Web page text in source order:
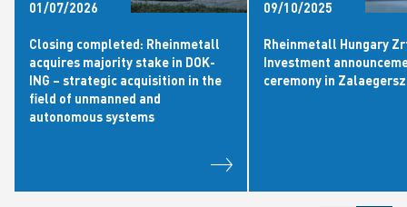
01/07/2026
Closing completed: Rheinmetall
acquires majority stake in DOK-
ING – strategic acquisition in the
field of unmanned and
autonomous systems
09/10/2025
Rheinmetall Hungary
Investment
ceremony in